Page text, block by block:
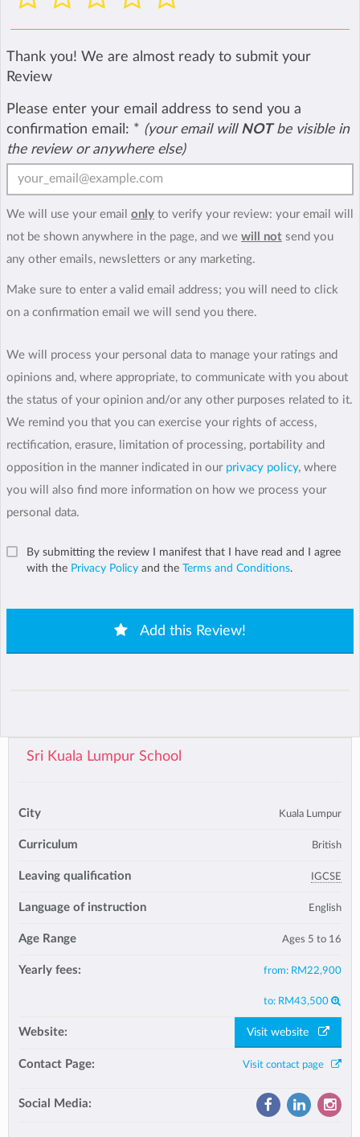
Thank you! We are almost ready to submit your
Review
Please enter your email address to send you a
confirmation email: * (your email will NOTbe visible in
the review or anywhere else)
We will use your email only to verify your review: your email will
not be shown anywhere in the page, and we will not send you
any other emails, newsletters or any marketing.
Make sure to enter a valid email address; you will need to click
on a confirmation email we will send you there.
We will process your personal data to manage your ratings and
opinions and, where appropriate, to communicate with you about
the status of your opinion and/or any other purposes related to it.
We remind you that you can exercise your rights of access,
rectification, erasure, limitation of processing, portability and
opposition in the manner indicated in our privacy policy, where
you will also find more information on how we process your
personal data.
By submitting the review I manifest that I have read and I agree
with the Privacy Policy and the Terms and Conditions.
Add this Review!
Sri Kuala Lumpur School
City Kuala Lumpur
Curriculum British
Leaving qualification IGCSE
Language of instruction English
Age Range Ages 5 to 16
Yearly fees: from: RM22,900
to: RM43,500
Website: Visit website
Contact Page: Visit contact page
Social Media: